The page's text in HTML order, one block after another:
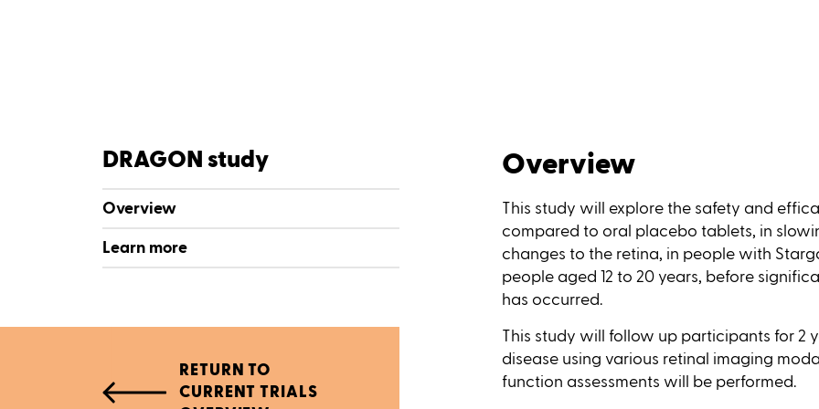
DRAGON study
Overview
Learn more
RETURN TO
CURRENT TRIALS
Overview
This study will explore the safety and
compared to oral placebo tablets, in
changes to the retina, in people with
people aged 12 to 20 years, before
has occurred.
This study will follow up participants for 2
disease using various retinal imaging
function assessments will be performed.